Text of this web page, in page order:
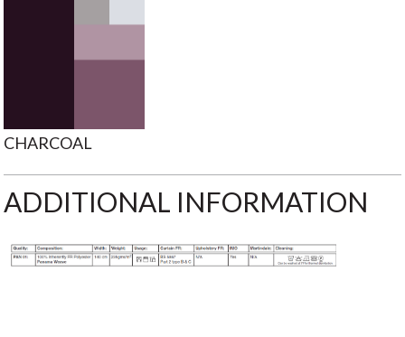
CHARCOAL
ADDITIONAL INFORMATION